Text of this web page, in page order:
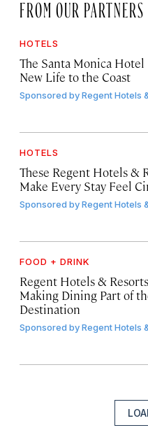
FROM OUR PARTNERS
HOTELS
The Santa Monica
New Life to the Coast
Sponsored byRegent Hotels
HOTELS
These Regent Hotels &
Make Every Stay Feel
Sponsored byRegent Hotels
FOOD + DRINK
Regent Hotels &
Making Dining Part of
Destination
Sponsored byRegent Hotels